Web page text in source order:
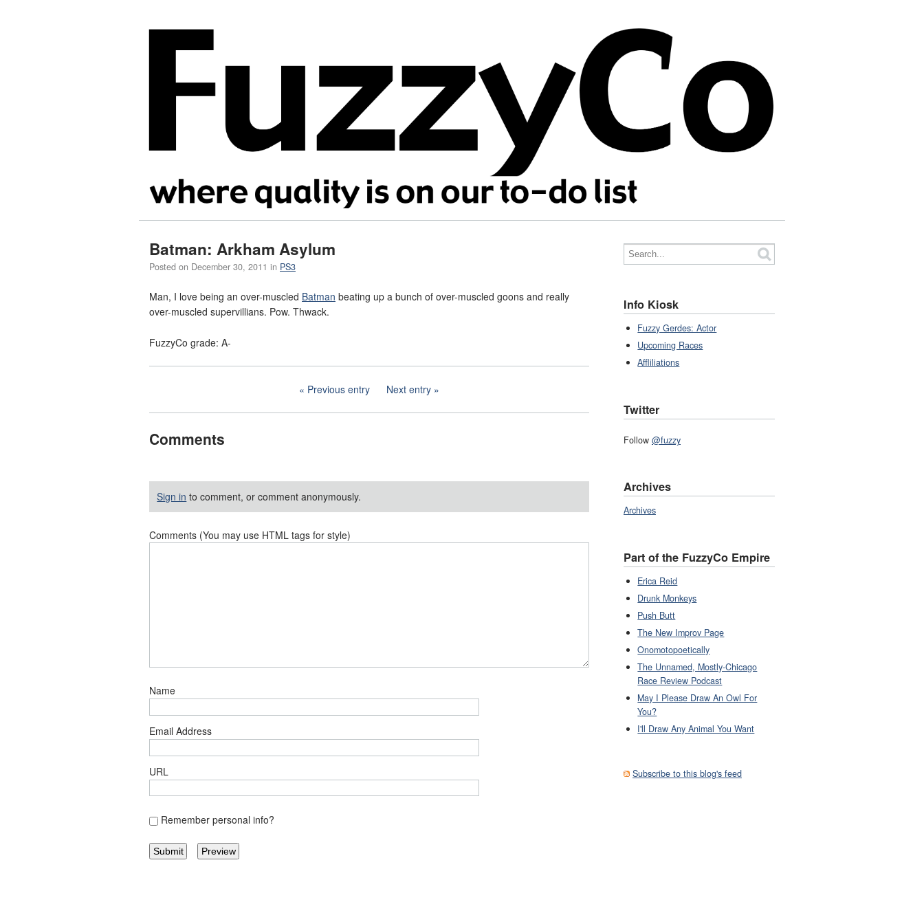
Batman: Arkham Asylum
Posted on December 30, 2011 in PS3
Man, I love being an over-muscled Batman beating up a bunch of over-muscled goons and really
over-muscled supervillians. Pow. Thwack.
FuzzyCo grade: A-
Previous entry Next entry
Comments
Sign in to comment, or comment anonymously.
Comments (You may use HTML tags for style)
Name
Email Address
URL
Remember personal info?
Info Kiosk
Fuzzy Gerdes: Actor
Upcoming Races
Affliliations
Twitter
Follow @fuzzy
Archives
Archives
Part of the FuzzyCo Empire
Erica Reid
Drunk Monkeys
Push Butt
The New Improv Page
Onomotopoetically
The Unnamed, Mostly-Chicago
Race Review Podcast
May I Please Draw An Owl For
You?
I'll Draw Any Animal You Want
Subscribe to this blog's feed